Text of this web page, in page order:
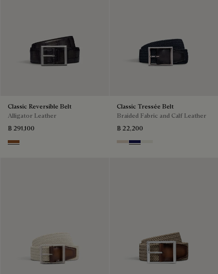
Classic Reversible Belt
Alligator Leather
฿ 291,100
Cacao Intenso & Nero Grigio
Classic Tressée Belt
Braided Fabric and Calf Leather
฿ 22,200
SandNavy Blue